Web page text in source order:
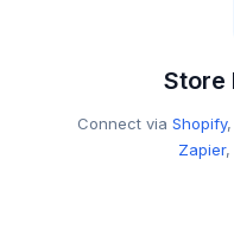
Store
Connect via Shopify,
Zapier,